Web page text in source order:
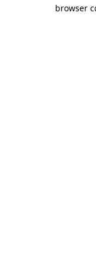
browser